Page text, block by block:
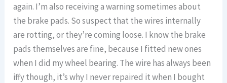
again. I’m also receiving a warning sometimes about
the brake pads. So suspect that the wires internally
are rotting, or they’re coming loose. I know the brake
pads themselves are fine, because I fitted new ones
when I did my wheel bearing. The wire has always been
iffy though, it’s why I never repaired it when I bought